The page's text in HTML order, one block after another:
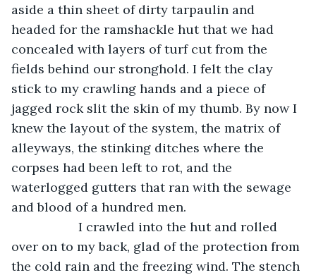
aside a thin sheet of dirty tarpaulin and
headed for the ramshackle hut that we had
concealed with layers of turf cut from the
fields behind our stronghold. I felt the clay
stick to my crawling hands and a piece of
jagged rock slit the skin of my thumb. By now I
knew the layout of the system, the matrix of
alleyways, the stinking ditches where the
corpses had been left to rot, and the
waterlogged gutters that ran with the sewage
and blood of a hundred men.
I crawled into the hut and rolled
over on to my back, glad of the protection from
the cold rain and the freezing wind. The stench